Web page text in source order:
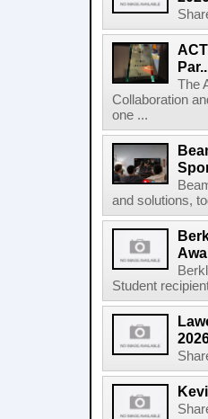
The
Collaboration
one ...
and solutions,
Student